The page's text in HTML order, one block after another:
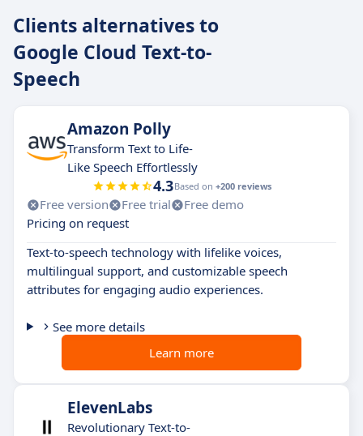
Clients alternatives to
Google Cloud Text-to-
Speech
Amazon Polly
Transform Text to Life-
Like Speech Effortlessly
4.3Based on +200 reviews
Free version Free trial
Free demo
Pricing on request
Text-to-speech technology with lifelike voices,
multilingual support, and customizable speech
attributes for engaging audio experiences.
See more details
Learn more
ElevenLabs
Revolutionary Text-to-